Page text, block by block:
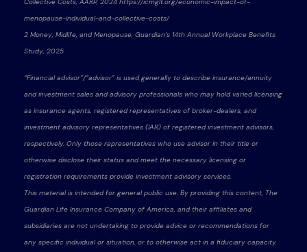
menopause-individual-and-collective-costs/
2 Money, Midlife, and Menopause, Guardian’s 14th Annual Workplace Benefits
Study, 2025
“Financial advisor”/“advisor” is used generally to describe insurance/annuity
and investment sales and advisory professionals who may hold varied licensing
as insurance agents, registered representatives of broker-dealers, and
investment advisory representatives (IAR) of registered investment advisors,
respectively. Only those representatives who use advisor in their title or
otherwise disclose their status and meet the necessary licensing or
registration requirements provide investment advisory services.
This material is intended for general public use. By providing this content, The
Guardian Life Insurance Company of America, and their affiliates and
subsidiaries are not undertaking to provide advice or recommendations for
any specific individual or situation, or to otherwise act in a fiduciary capacity.